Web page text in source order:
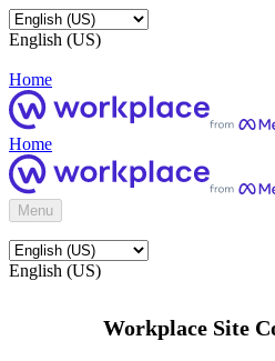
English (US)
Home
Home
Menu
English (US)
Workplace Site